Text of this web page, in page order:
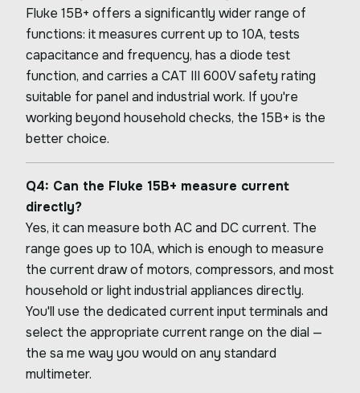
Fluke 15B+ offers a significantly wider range of
functions: it measures current up to 10A, tests
capacitance and frequency, has a diode test
function, and carries a CAT III 600V safety rating
suitable for panel and industrial work. If you're
working beyond household checks, the 15B+ is the
better choice.
Q4: Can the Fluke 15B+ measure current
directly?
Yes, it can measure both AC and DC current. The
range goes up to 10A, which is enough to measure
the current draw of motors, compressors, and most
household or light industrial appliances directly.
You'll use the dedicated current input terminals and
select the appropriate current range on the dial —
the sa me way you would on any standard
multimeter.